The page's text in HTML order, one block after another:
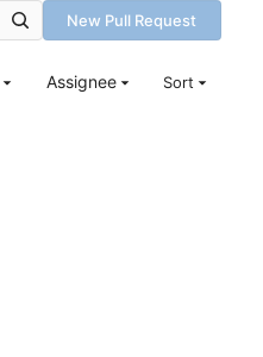
New Pull Request
Assignee Sort